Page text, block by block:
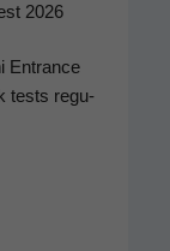
2026
Entrance
tests reg­u­